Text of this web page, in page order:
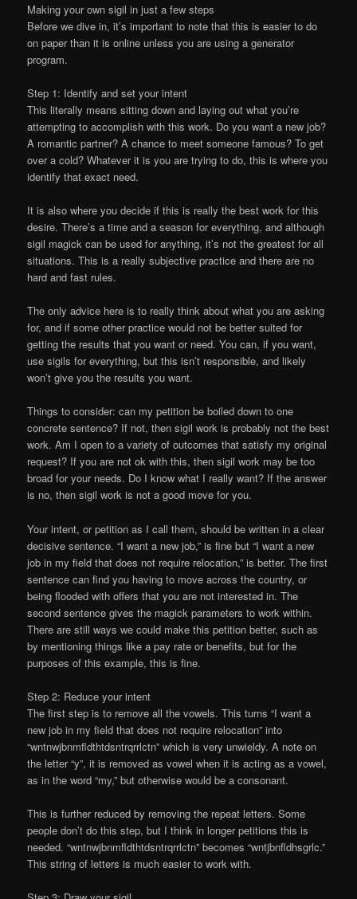
Making your own sigil in just a few steps
Before we dive in, it’s important to note that this is easier to do
on paper than it is online unless you are using a generator
program.
Step 1: Identify and set your intent
This literally means sitting down and laying out what you’re
attempting to accomplish with this work. Do you want a new job?
A romantic partner? A chance to meet someone famous? To get
over a cold? Whatever it is you are trying to do, this is where you
identify that exact need.
It is also where you decide if this is really the best work for this
desire. There’s a time and a season for everything, and although
sigil magick can be used for anything, it’s not the greatest for all
situations. This is a really subjective practice and there are no
hard and fast rules.
The only advice here is to really think about what you are asking
for, and if some other practice would not be better suited for
getting the results that you want or need. You can, if you want,
use sigils for everything, but this isn’t responsible, and likely
won’t give you the results you want.
Things to consider: can my petition be boiled down to one
concrete sentence? If not, then sigil work is probably not the best
work. Am I open to a variety of outcomes that satisfy my original
request? If you are not ok with this, then sigil work may be too
broad for your needs. Do I know what I really want? If the answer
is no, then sigil work is not a good move for you.
Your intent, or petition as I call them, should be written in a clear
decisive sentence. “I want a new job,” is fine but “I want a new
job in my field that does not require relocation,” is better. The first
sentence can find you having to move across the country, or
being flooded with offers that you are not interested in. The
second sentence gives the magick parameters to work within.
There are still ways we could make this petition better, such as
by mentioning things like a pay rate or benefits, but for the
purposes of this example, this is fine.
Step 2: Reduce your intent
The first step is to remove all the vowels. This turns “I want a
new job in my field that does not require relocation” into
“wntnwjbnmfldthtdsntrqrrlctn” which is very unwieldy. A note on
the letter “y”, it is removed as vowel when it is acting as a vowel,
as in the word “my,” but otherwise would be a consonant.
This is further reduced by removing the repeat letters. Some
people don’t do this step, but I think in longer petitions this is
needed. “wntnwjbnmfldthtdsntrqrrlctn” becomes “wntjbnfldhsgrlc.”
This string of letters is much easier to work with.